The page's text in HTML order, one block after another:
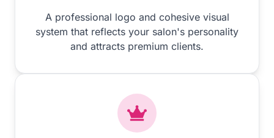
A professional logo and cohesive visual
system that reflects your salon's personality
and attracts premium clients.